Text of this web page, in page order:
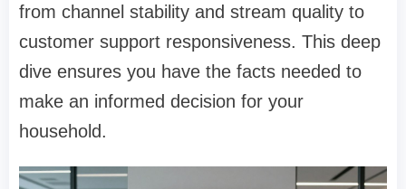
from channel stability and stream quality to
customer support responsiveness. This deep
dive ensures you have the facts needed to
make an informed decision for your
household.